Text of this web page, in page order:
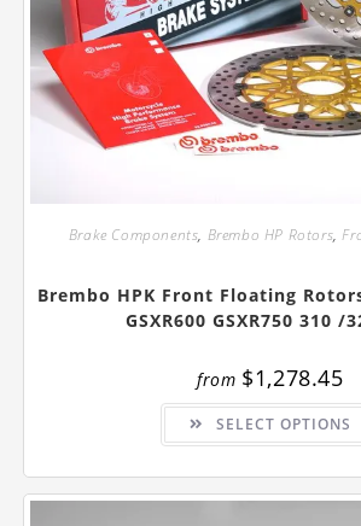
Brake Components, Brembo HP Rotors,
Brembo HPK Front Floating
GSXR600 GSXR750 310 /
from $1,278.45
SELECT OPTIONS